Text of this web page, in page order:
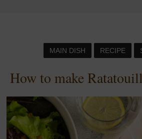
MAIN DISH RECIPE
How to make